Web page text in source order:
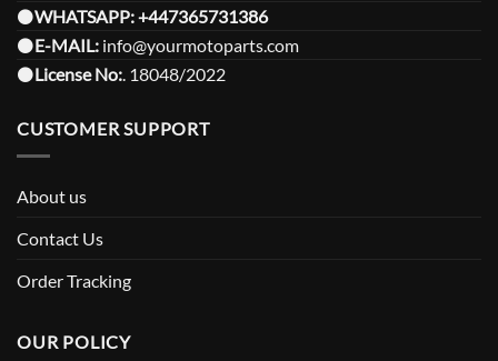
⚫️WHATSAPP:+447365731386
⚫️E-MAIL: info@yourmotoparts.com
⚫️License No:. 18048/2022
CUSTOMER SUPPORT
About us
Contact Us
Order Tracking
OUR POLICY